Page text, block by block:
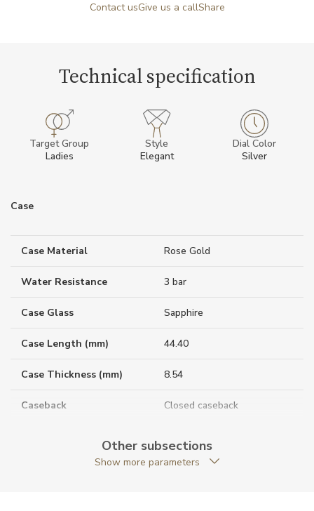
Contact usGive us a callShare
Technical specification
Target Group
Ladies
Style
Elegant
Dial Color
Silver
Case
Case Material Rose Gold
Water Resistance 3 bar
Case Glass Sapphire
Case Length (mm) 44.40
Case Thickness (mm) 8.54
Caseback Closed caseback
Crown Material Rose gold / Sapphire
Other subsections
Show more parameters